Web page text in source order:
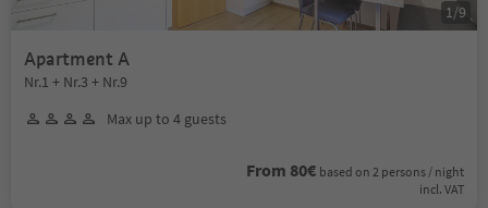
Apartment A
Nr.1 + Nr.3 + Nr.9
Max up to 4 guests
From 80€ based on 2 persons / night
incl. VAT
1 /9